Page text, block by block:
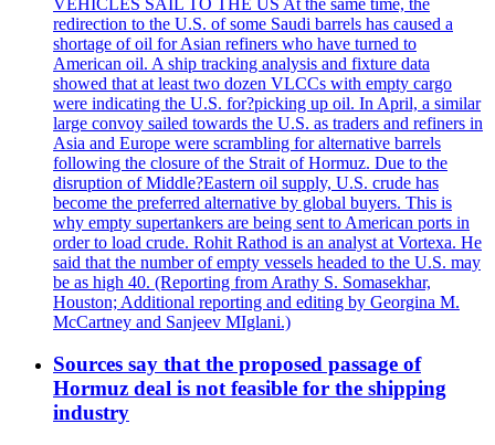
redirection to the U.S. of some Saudi barrels has caused a
shortage of oil for Asian refiners who have turned to
American oil. A ship tracking analysis and fixture data
showed that at least two dozen VLCCs with empty cargo
were indicating the U.S. for?picking up oil. In April, a similar
large convoy sailed towards the U.S. as traders and refiners in
Asia and Europe were scrambling for alternative barrels
following the closure of the Strait of Hormuz. Due to the
disruption of Middle?Eastern oil supply, U.S. crude has
become the preferred alternative by global buyers. This is
why empty supertankers are being sent to American ports in
order to load crude. Rohit Rathod is an analyst at Vortexa. He
said that the number of empty vessels headed to the U.S. may
be as high 40. (Reporting from Arathy S. Somasekhar,
Houston; Additional reporting and editing by Georgina M.
McCartney and Sanjeev MIglani.)
Sources say that the proposed passage of
Hormuz deal is not feasible for the shipping
industry